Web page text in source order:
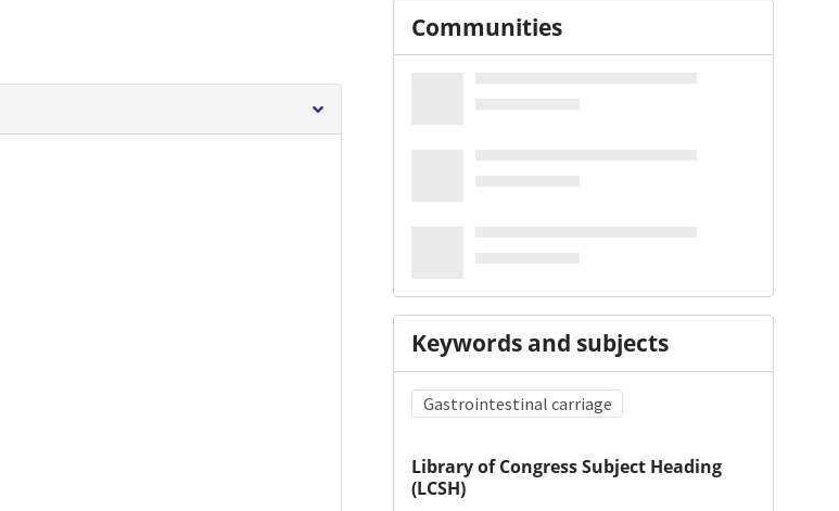
Communities
Keywords and subjects
Gastrointestinal carriage
Library of Congress Subject Heading
(LCSH)